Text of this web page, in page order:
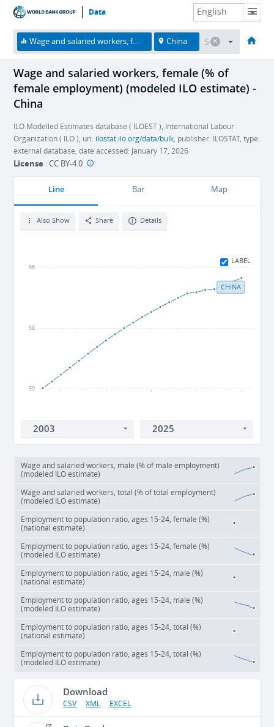
Data
HOME ECONOMIES THEMES DATA & RESOURCES ABOUT
Wage and salaried workers, female (% of female employment) (modeled ILO estimate) China
Wage and salaried workers, female (% of
female employment) (modeled ILO estimate) -
China
ILO Modelled Estimates database ( ILOEST ), International Labour
Organization ( ILO ), uri: ilostat.ilo.org/data/bulk, publisher: ILOSTAT, type:
external database, date accessed: January 17, 2026
License :CC BY-4.0
Line Bar Map
Also Show Share Details
LABEL
50
58
66
CHINA
Wage and salaried workers, male (% of male employment)
(modeled ILO estimate)
Wage and salaried workers, total (% of total employment)
(modeled ILO estimate)
Employment to population ratio, ages 15-24, female (%)
(national estimate)
Employment to population ratio, ages 15-24, female (%)
(modeled ILO estimate)
Employment to population ratio, ages 15-24, male (%)
(national estimate)
Employment to population ratio, ages 15-24, male (%)
(modeled ILO estimate)
Employment to population ratio, ages 15-24, total (%)
(national estimate)
Employment to population ratio, ages 15-24, total (%)
(modeled ILO estimate)
Download
CSV XML EXCEL